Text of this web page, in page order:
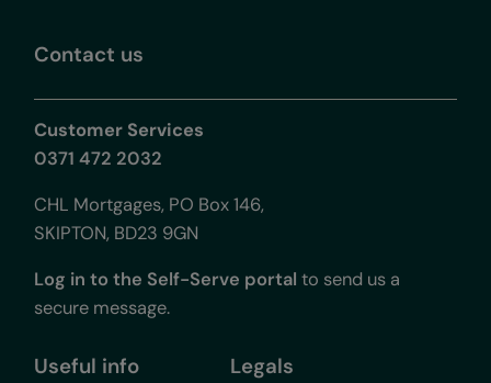
Contact us
Customer Services
0371 472 2032
CHL Mortgages, PO Box 146,
SKIPTON, BD23 9GN
Log in to the Self-Serve portal to send us a
secure message.
Useful info Legals